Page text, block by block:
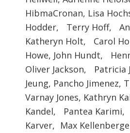
HibmaCronan, Lisa
Hodder, Terry Hoff,
Katheryn Holt, Carol
Howe, John Hundt,
Oliver Jackson, Patricia
Jeung, Pancho Jimenez,
Varnay Jones, Kathryn
Kandel, Pantea
Karver, Max